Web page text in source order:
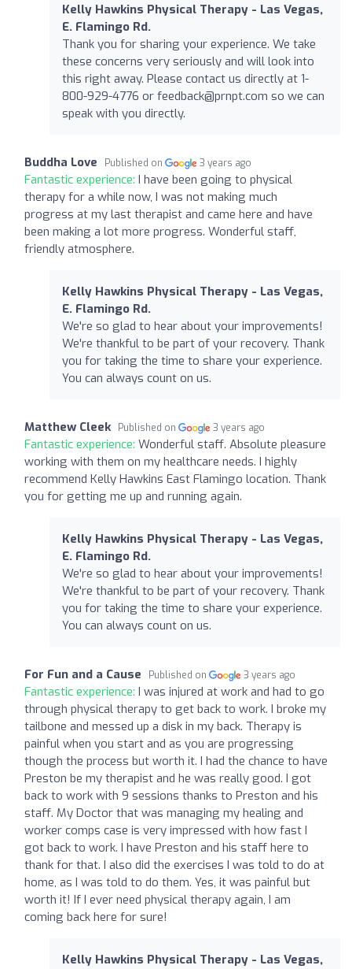
Kelly Hawkins Physical Therapy - Las Vegas,
E. Flamingo Rd.
Thank you for sharing your experience. We take
these concerns very seriously and will look into
this right away. Please contact us directly at 1-
800-929-4776 or feedback@prnpt.com so we can
speak with you directly.
Buddha Love Published on 3 years ago
Fantastic experience: I have been going to physical
therapy for a while now, I was not making much
progress at my last therapist and came here and have
been making a lot more progress. Wonderful staff,
friendly atmosphere.
Kelly Hawkins Physical Therapy - Las Vegas,
E. Flamingo Rd.
We're so glad to hear about your improvements!
We're thankful to be part of your recovery. Thank
you for taking the time to share your experience.
You can always count on us.
Matthew Cleek Published on 3 years ago
Fantastic experience: Wonderful staff. Absolute pleasure
working with them on my healthcare needs. I highly
recommend Kelly Hawkins East Flamingo location. Thank
you for getting me up and running again.
Kelly Hawkins Physical Therapy - Las Vegas,
E. Flamingo Rd.
We're so glad to hear about your improvements!
We're thankful to be part of your recovery. Thank
you for taking the time to share your experience.
You can always count on us.
For Fun and a Cause Published on 3 years ago
Fantastic experience: I was injured at work and had to go
through physical therapy to get back to work. I broke my
tailbone and messed up a disk in my back. Therapy is
painful when you start and as you are progressing
though the process but worth it. I had the chance to have
Preston be my therapist and he was really good. I got
back to work with 9 sessions thanks to Preston and his
staff. My Doctor that was managing my healing and
worker comps case is very impressed with how fast I
got back to work. I have Preston and his staff here to
thank for that. I also did the exercises I was told to do at
home, as I was told to do them. Yes, it was painful but
worth it! If I ever need physical therapy again, I am
coming back here for sure!
Kelly Hawkins Physical Therapy - Las Vegas,